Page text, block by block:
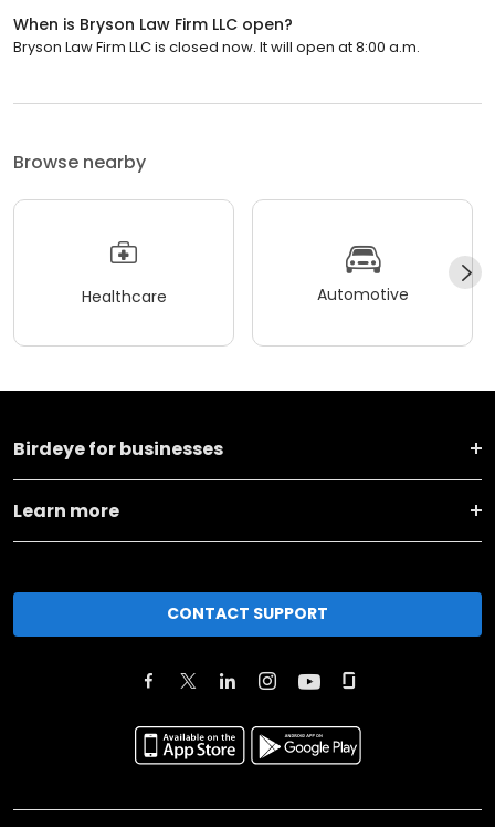
When is Bryson Law Firm LLC open?
Bryson Law Firm LLC is closed now. It will open at 8:00 a.m.
Browse nearby
Healthcare Automotive
Birdeye for businesses
Learn more
CONTACT SUPPORT